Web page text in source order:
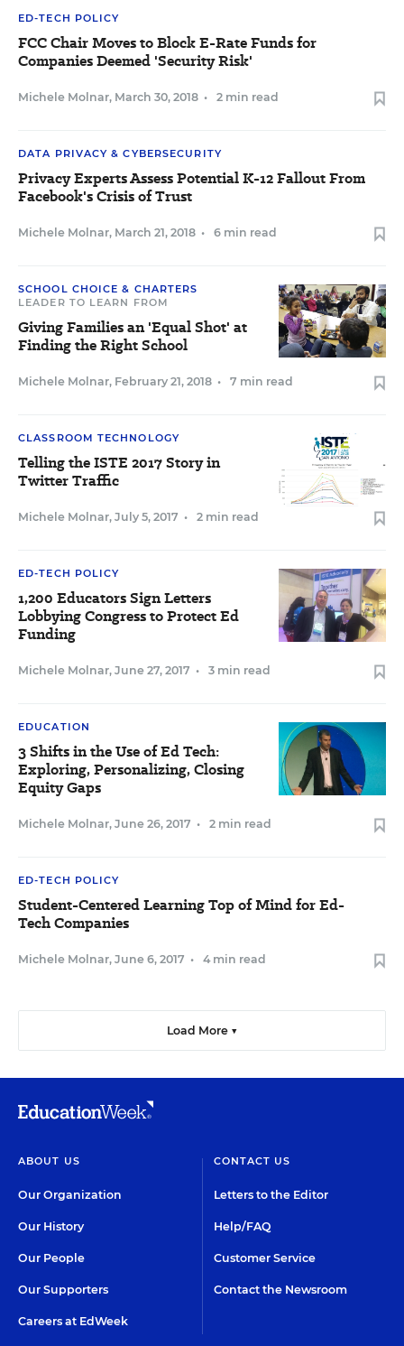
ED-TECH POLICY
FCC Chair Moves to Block E-Rate Funds for
Companies Deemed 'Security Risk'
Michele Molnar, March 30, 2018 • 2 min read
DATA PRIVACY & CYBERSECURITY
Privacy Experts Assess Potential K-12 Fallout From
Facebook's Crisis of Trust
Michele Molnar, March 21, 2018 • 6 min read
SCHOOL CHOICE & CHARTERS
LEADER TO LEARN FROM
Giving Families an 'Equal Shot' at
Finding the Right School
Michele Molnar, February 21, 2018 • 7 min read
CLASSROOM TECHNOLOGY
Telling the ISTE 2017 Story in
Twitter Traffic
Michele Molnar, July 5, 2017 • 2 min read
ED-TECH POLICY
1,200 Educators Sign Letters
Lobbying Congress to Protect Ed
Funding
Michele Molnar, June 27, 2017 • 3 min read
EDUCATION
3 Shifts in the Use of Ed Tech:
Exploring, Personalizing, Closing
Equity Gaps
Michele Molnar, June 26, 2017 • 2 min read
ED-TECH POLICY
Student-Centered Learning Top of Mind for Ed-
Tech Companies
Michele Molnar, June 6, 2017 • 4 min read
Load More ▼
ABOUT US
Our Organization
Our History
Our People
Our Supporters
Careers at EdWeek
CONTACT US
Letters to the Editor
Help/FAQ
Customer Service
Contact the Newsroom